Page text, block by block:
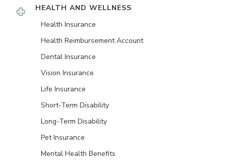
HEALTH AND WELLNESS
Health Insurance
Health Reimbursement Account
Dental Insurance
Vision Insurance
Life Insurance
Short-Term Disability
Long-Term Disability
Pet Insurance
Mental Health Benefits